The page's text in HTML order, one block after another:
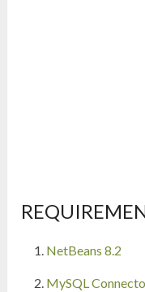
NetBeans 8.2
MySQL